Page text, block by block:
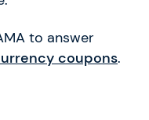
to answer
coupons.